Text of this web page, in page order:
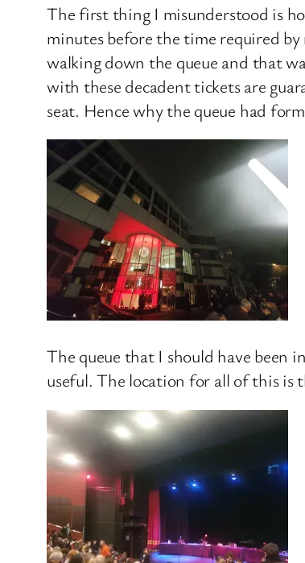
The first thing I misunderstood is
minutes before the time required
walking down the queue and that
with these decadent tickets are
seat. Hence why the queue had
The queue that I should have been
useful. The location for all of this is